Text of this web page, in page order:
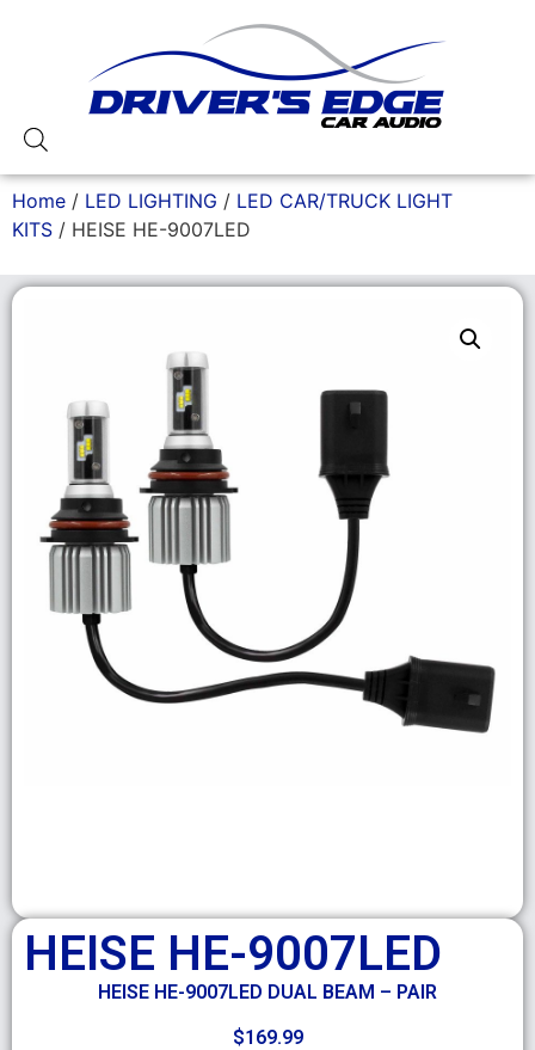
Home / LED LIGHTING / LED CAR/TRUCK LIGHT
KITS / HEISE HE-9007LED
HEISE HE-9007LED
HEISE HE-9007LED DUAL BEAM – PAIR
$169.99